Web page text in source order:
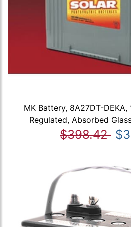
MK Battery, 8A27DT-DEKA,
Regulated, Absorbed
$398.42